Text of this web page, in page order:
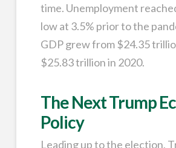
time. Unemployment
low at 3.5% prior to the
GDP grew from $24.35
$25.83 trillion in 2020.
The Next Trump
Policy
Leading up to the election,